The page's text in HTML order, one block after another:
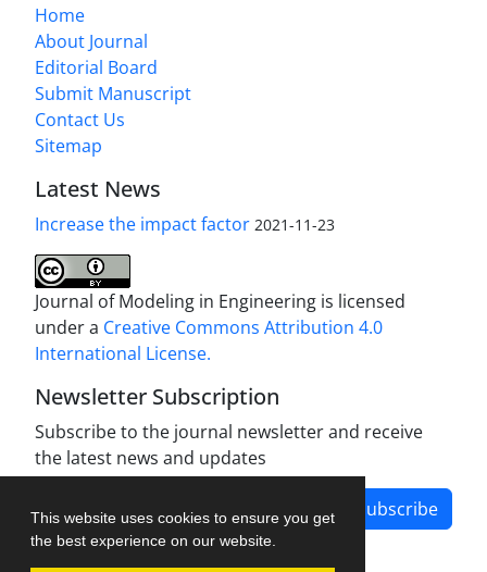
This website uses cookies to ensure you get
the best experience on our website.
Home
About Journal
Editorial Board
Submit Manuscript
Contact Us
Sitemap
Latest News
Increase the impact factor 2021-11-23
Journal of Modeling in Engineering is licensed
under a Creative Commons Attribution 4.0
International License.
Newsletter Subscription
Subscribe to the journal newsletter and receive
the latest news and updates
Subscribe